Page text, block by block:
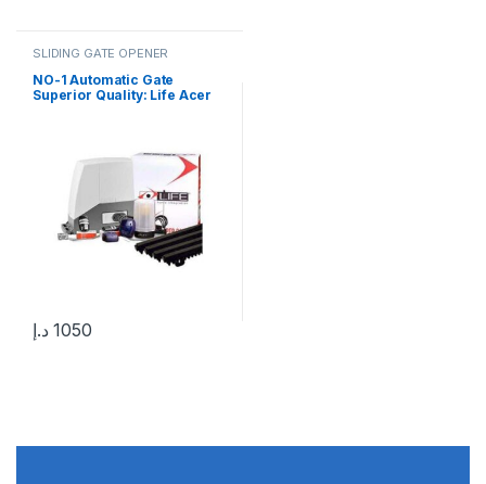
SLIDING GATE OPENER
NO-1 Automatic Gate
Superior Quality: Life Acer
1050 د.إ